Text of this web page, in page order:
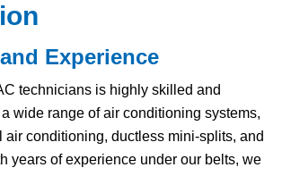
Experience
technicians is highly skilled and
wide range of air conditioning systems,
air conditioning, ductless mini-splits, and
years of experience under our belts, we